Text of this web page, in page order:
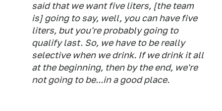
said that we want five liters, [the team
is] going to say, well, you can have five
liters, but you're probably going to
qualify last. So, we have to be really
selective when we drink. If we drink it all
at the beginning, then by the end, we're
not going to be...in a good place.